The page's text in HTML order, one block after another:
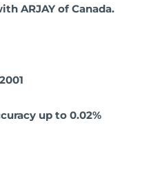
ARJAY of Canada.
up to 0.02%